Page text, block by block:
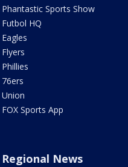
Phantastic Sports Show
Futbol HQ
Eagles
Flyers
Phillies
76ers
Union
FOX Sports App
Regional News